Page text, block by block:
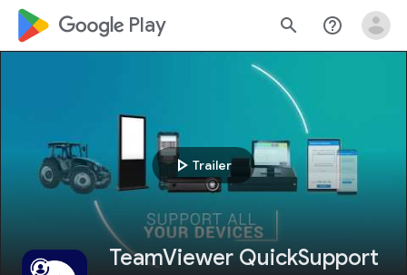
google_logo Play search help_outline
play_arrow Trailer
TeamViewer QuickSupport